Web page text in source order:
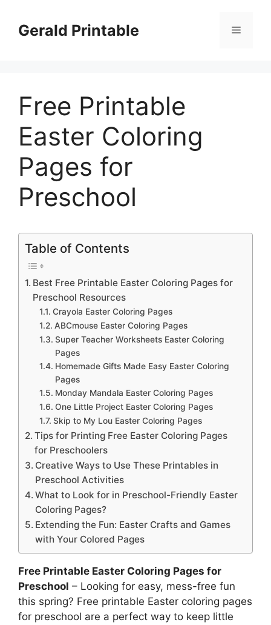
contentGerald Printable Menu
Free Printable
Easter Coloring
Pages for
Preschool
Table of Contents
Best Free Printable Easter Coloring Pages for
Preschool Resources
Crayola Easter Coloring Pages
ABCmouse Easter Coloring Pages
Super Teacher Worksheets Easter Coloring
Pages
Homemade Gifts Made Easy Easter Coloring
Pages
Monday Mandala Easter Coloring Pages
One Little Project Easter Coloring Pages
Skip to My Lou Easter Coloring Pages
Tips for Printing Free Easter Coloring Pages
for Preschoolers
Creative Ways to Use These Printables in
Preschool Activities
What to Look for in Preschool-Friendly Easter
Coloring Pages?
Extending the Fun: Easter Crafts and Games
with Your Colored Pages
Free Printable Easter Coloring Pages for
Preschool – Looking for easy, mess-free fun
this spring? Free printable Easter coloring pages
for preschool are a perfect way to keep little